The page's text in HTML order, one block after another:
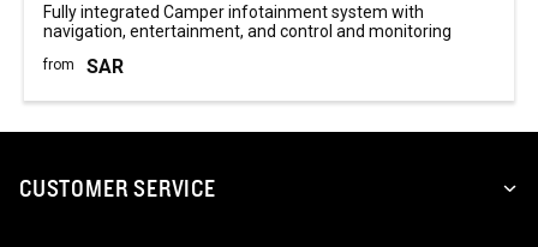
Fully integrated Camper infotainment system with
navigation, entertainment, and control and monitoring
from SAR
CUSTOMER SERVICE